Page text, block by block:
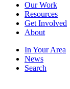
Our Work
Resources
Get Involved
About
In Your Area
News
Search